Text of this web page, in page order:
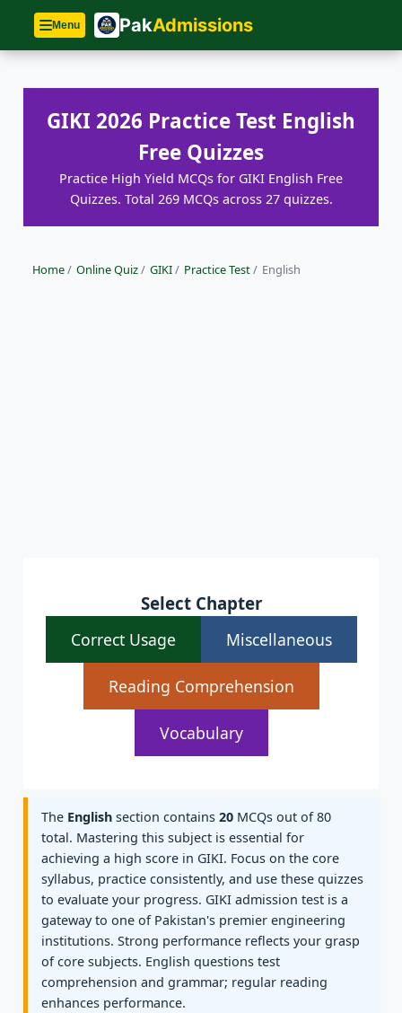
Menu PakAdmissions
GIKI 2026 Practice Test English
Free Quizzes
Practice High Yield MCQs for GIKI English Free
Quizzes. Total 269 MCQs across 27 quizzes.
Home/ Online Quiz/ GIKI/ Practice Test/ English
Select Chapter
Correct Usage Miscellaneous
Reading Comprehension
Vocabulary
The English section contains 20 MCQs out of 80
total. Mastering this subject is essential for
achieving a high score in GIKI. Focus on the core
syllabus, practice consistently, and use these quizzes
to evaluate your progress. GIKI admission test is a
gateway to one of Pakistan's premier engineering
institutions. Strong performance reflects your grasp
of core subjects. English questions test
comprehension and grammar; regular reading
enhances performance.